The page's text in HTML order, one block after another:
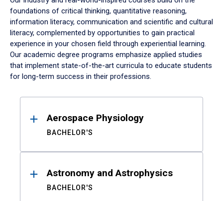
foundations of critical thinking, quantitative reasoning,
information literacy, communication and scientific and cultural
literacy, complemented by opportunities to gain practical
experience in your chosen field through experiential learning.
Our academic degree programs emphasize applied studies
that implement state-of-the-art curricula to educate students
for long-term success in their professions.
ResultsAerospace Physiology
BACHELOR'S
Astronomy and Astrophysics
BACHELOR'S